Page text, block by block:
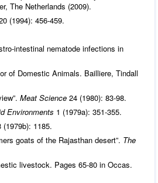
The Netherlands (2009).
(1994): 456-459.
intestinal nematode infections in
of Domestic Animals. Bailliere, Tindall
Meat Science 24 (1980): 83-98.
Environments 1 (1979a): 351-355.
(1979b): 1185.
goats of the Rajasthan desert”. The
livestock. Pages 65-80 in Occas.